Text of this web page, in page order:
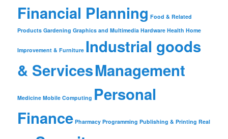
Financial Planning Food & Related
Products Gardening Graphics and Multimedia Hardware Health Home
Improvement & Furniture Industrial goods
& ServicesManagement
Medicine Mobile Computing Personal
Finance Pharmacy Programming Publishing & Printing Real